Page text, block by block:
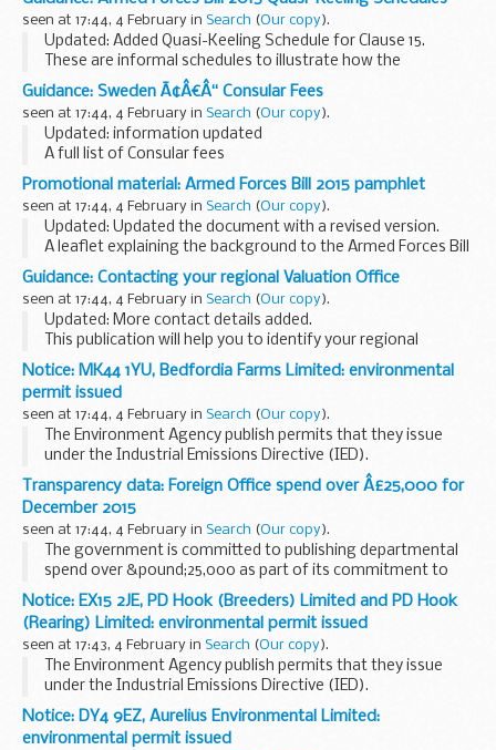
announced to the House.
seen at 17:44, 4 February in Search (Our copy).
Updated: Added Quasi-Keeling Schedule for Clause 15.
These are informal schedules to illustrate how the
provisions in theArmed Forces Act 2006
following amendment by clauses in the Bill...
Guidance: Sweden Ã¢Â€Â“ Consular Fees
seen at 17:44, 4 February in Search (Our copy).
Updated: information updated
A full list of Consular fees
Promotional material: Armed Forces Bill 2015 pamphlet
seen at 17:44, 4 February in Search (Our copy).
Updated: Updated the document with a revised version.
A leaflet explaining the background to the Armed Forces Bill
2015 and outlining the effects of the clauses it includes.
Related information <...
Guidance: Contacting your regional Valuation Office
seen at 17:44, 4 February in Search (Our copy).
Updated: More contact details added.
This publication will help you to identify your regional
Valuation Office and provides contact details for Council Tax
and Non-domestic Rating (also known as business...
Notice: MK44 1YU, Bedfordia Farms Limited: environmental
permit issued
seen at 17:44, 4 February in Search (Our copy).
The Environment Agency publish permits that they issue
under the Industrial Emissions Directive (IED).
This decision includes the permit and decision document for:
Operator name: Bedfordia Farms...
Transparency data: Foreign Office spend over Â£25,000 for
December 2015
seen at 17:44, 4 February in Search (Our copy).
The government is committed to publishing departmental
spend over &pound;25,000 as part of its commitment to
transparency and open government.
This is the Foreign Office spend in the UK for transactions...
Notice: EX15 2JE, PD Hook (Breeders) Limited and PD Hook
(Rearing) Limited: environmental permit issued
seen at 17:43, 4 February in Search (Our copy).
The Environment Agency publish permits that they issue
under the Industrial Emissions Directive (IED).
This decision includes the permit and decision document for:
Operator name: PD Hook (Breeders...
Notice: DY4 9EZ, Aurelius Environmental Limited:
environmental permit issued